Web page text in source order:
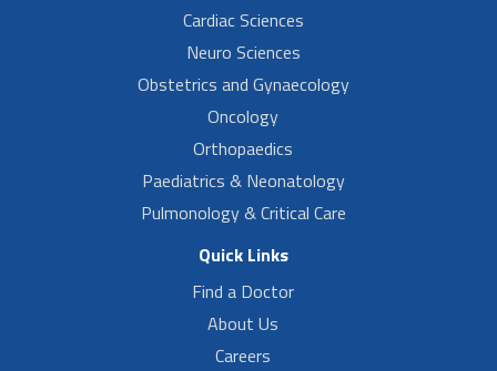
Cardiac Sciences
Neuro Sciences
Obstetrics and Gynaecology
Oncology
Orthopaedics
Paediatrics & Neonatology
Pulmonology & Critical Care
Quick Links
Find a Doctor
About Us
Careers